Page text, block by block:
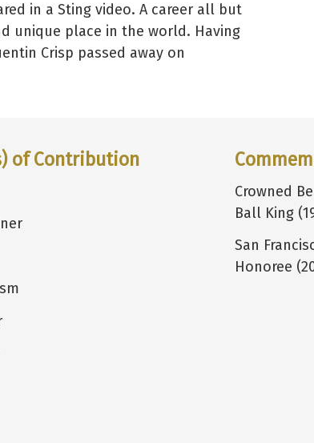
in a Sting video. A career all but
unique place in the world. Having
Crisp passed away on
of Contribution
Crowned
Ball King
San
Honoree